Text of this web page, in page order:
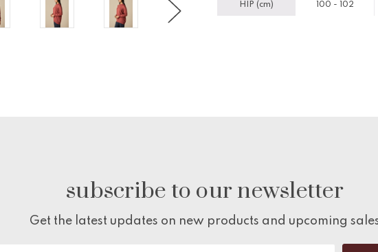
HIP (cm) 100 - 102
subscribe to our newsletter
Get the latest updates on new products and upcoming